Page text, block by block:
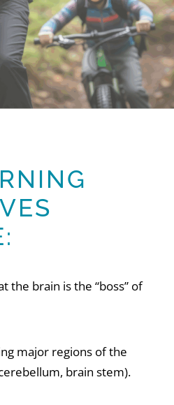
the brain is the “boss” of
major regions of the
brain stem).